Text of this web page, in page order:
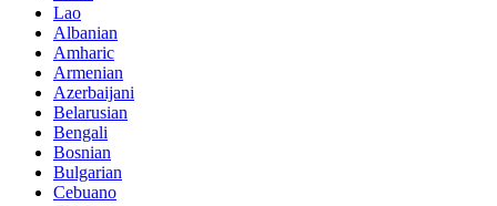
Lao
Albanian
Amharic
Armenian
Azerbaijani
Belarusian
Bengali
Bosnian
Bulgarian
Cebuano